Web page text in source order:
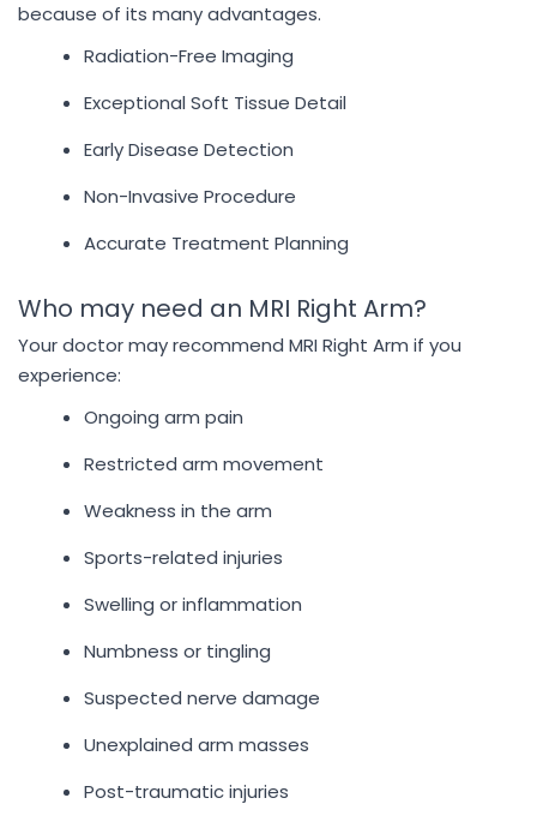
because of its many advantages.
Radiation-Free Imaging
Exceptional Soft Tissue Detail
Early Disease Detection
Non-Invasive Procedure
Accurate Treatment Planning
Who may need an MRI Right Arm?
Your doctor may recommend MRI Right Arm if you
experience:
Ongoing arm pain
Restricted arm movement
Weakness in the arm
Sports-related injuries
Swelling or inflammation
Numbness or tingling
Suspected nerve damage
Unexplained arm masses
Post-traumatic injuries